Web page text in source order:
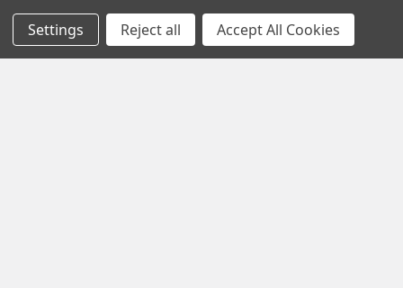
Popular Brands
Settings Reject all Accept All Cookies